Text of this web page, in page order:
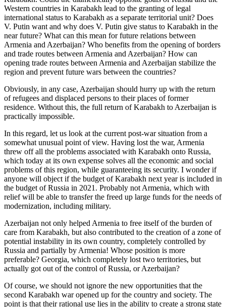
Western countries in Karabakh lead to the granting of legal
international status to Karabakh as a separate territorial unit? Does
V. Putin want and why does V. Putin give status to Karabakh in the
near future? What can this mean for future relations between
Armenia and Azerbaijan? Who benefits from the opening of borders
and trade routes between Armenia and Azerbaijan? How can
opening trade routes between Armenia and Azerbaijan stabilize the
region and prevent future wars between the countries?
Obviously, in any case, Azerbaijan should hurry up with the return
of refugees and displaced persons to their places of former
residence. Without this, the full return of Karabakh to Azerbaijan is
practically impossible.
In this regard, let us look at the current post-war situation from a
somewhat unusual point of view. Having lost the war, Armenia
threw off all the problems associated with Karabakh onto Russia,
which today at its own expense solves all the economic and social
problems of this region, while guaranteeing its security. I wonder if
anyone will object if the budget of Karabakh next year is included in
the budget of Russia in 2021. Probably not Armenia, which with
relief will be able to transfer the freed up large funds for the needs of
modernization, including military.
Azerbaijan not only helped Armenia to free itself of the burden of
care from Karabakh, but also contributed to the creation of a zone of
potential instability in its own country, completely controlled by
Russia and partially by Armenia! Whose position is more
preferable? Georgia, which completely lost two territories, but
actually got out of the control of Russia, or Azerbaijan?
Of course, we should not ignore the new opportunities that the
second Karabakh war opened up for the country and society. The
point is that their rational use lies in the ability to create a strong state